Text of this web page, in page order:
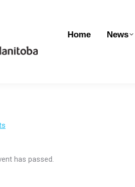
Home News
has passed.